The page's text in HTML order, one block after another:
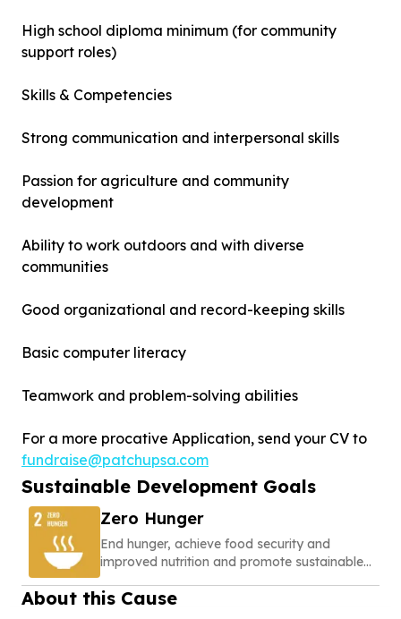
High school diploma minimum (for community
support roles)
Skills & Competencies
Strong communication and interpersonal skills
Passion for agriculture and community
development
Ability to work outdoors and with diverse
communities
Good organizational and record-keeping skills
Basic computer literacy
Teamwork and problem-solving abilities
For a more procative Application, send your CV to
fundraise@patchupsa.com
Sustainable Development Goals
Zero Hunger
End hunger, achieve food security and
improved nutrition and promote sustainable
About this Cause